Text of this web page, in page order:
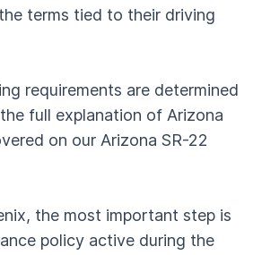
terms tied to their driving
requirements are determined
full explanation of Arizona
on our Arizona SR-22
the most important step is
policy active during the